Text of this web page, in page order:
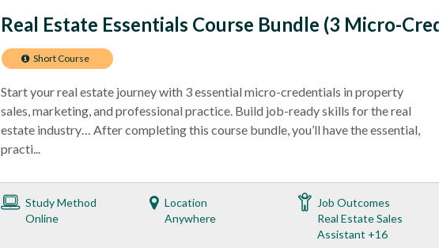
Real Estate Essentials Course Bundle (3 Micro-
Short Course
Start your real estate journey with 3 essential micro-credentials in property
sales, marketing, and professional practice. Build job-ready skills for the real
estate industry… After completing this course bundle, you’ll have the essential,
practi...
Study Method
Online
Location
Anywhere
Job Outcomes
Real Estate Sales
Assistant +16